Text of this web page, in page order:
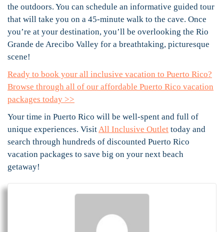
the outdoors. You can schedule an informative guided tour
that will take you on a 45-minute walk to the cave. Once
you’re at your destination, you’ll be overlooking the Rio
Grande de Arecibo Valley for a breathtaking, picturesque
scene!
Ready to book your all inclusive vacation to Puerto Rico?
Browse through all of our affordable Puerto Rico vacation
packages today >>
Your time in Puerto Rico will be well-spent and full of
unique experiences. VisitAll Inclusive Outlet today and
search through hundreds of discounted Puerto Rico
vacation packages to save big on your next beach
getaway!